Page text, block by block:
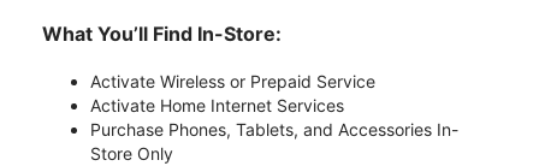
What You’ll Find In-Store:
Activate Wireless or Prepaid Service
Activate Home Internet Services
Purchase Phones, Tablets, and Accessories In-
Store Only